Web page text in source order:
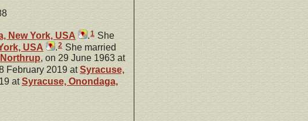
New York, USA .1 She
USA .2 She married
Northrup, on 29 June 1963 at
February 2019 atSyracuse,
atSyracuse, Onondaga,